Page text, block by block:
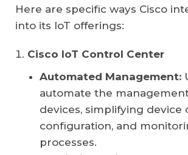
Here are specific ways Cisco
into its IoT offerings:
Cisco IoT Control Center
Automated Management:
automate the
devices, simplifying device
configuration, and
processes.